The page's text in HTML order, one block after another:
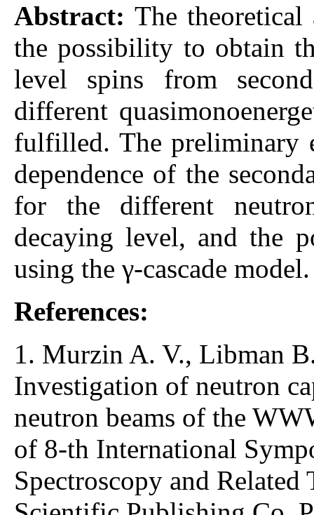
Abstract: The theoretical
the possibility to obtain
level spins from
different
fulfilled. The preliminary
dependence of the
for the different
decaying level, and the
using the γ-cascade model.
References:
1. Murzin A. V., Libman
Investigation of neutron
neutron beams of the
of 8-th International
Spectroscopy and